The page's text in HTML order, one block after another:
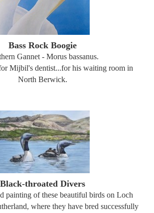
Bass Rock Boogie
Gannet - Morus bassanus.
Mijbil's dentist...for his waiting room in
North Berwick.
Black-throated Divers
painting of these beautiful birds on Loch
where they have bred successfully